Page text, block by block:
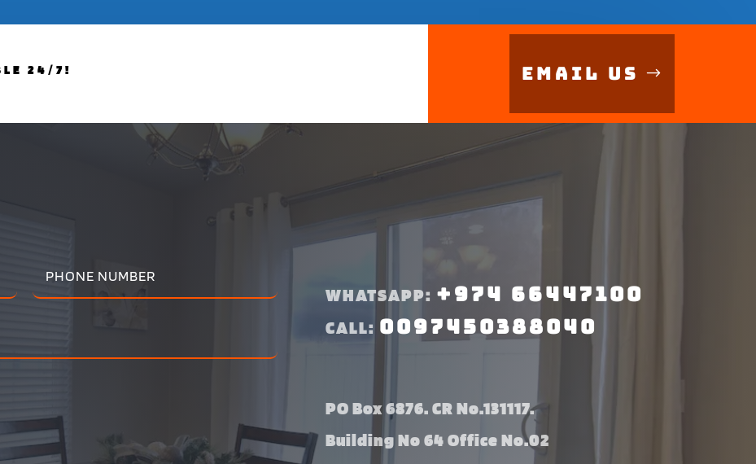
24/7! Email Us
WHATSAPP: +974 66447100
CALL: 0097450388040
PO Box 6876. CR No.131117.
Building No 64 Office No.02